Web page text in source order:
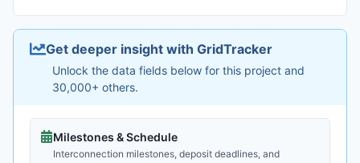
Get deeper insight with GridTracker
Unlock the data fields below for this project and
30,000+ others.
Milestones & Schedule
Interconnection milestones, deposit deadlines, and